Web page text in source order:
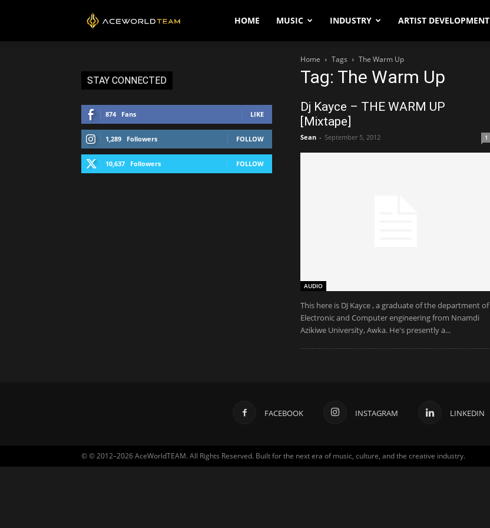
AceWorldTEAMHOME MUSIC INDUSTRY ARTIST DEVELOPMENT
Home Tags The Warm Up
Tag: The Warm Up
Dj Kayce – THE WARM UP
[Mixtape]
Sean - September 5, 2012 1
AUDIO
This here is DJ Kayce , a graduate of the department of
Electronic and Computer engineering from Nnamdi
Azikiwe University, Awka. He's presently a...
STAY CONNECTED
874 Fans LIKE
1,289 Followers FOLLOW
10,637 Followers FOLLOW
FACEBOOK INSTAGRAM LINKEDIN
© © 2012–2026 AceWorldTEAM. All Rights Reserved. Built for the next era of music, culture, and the creative industry.